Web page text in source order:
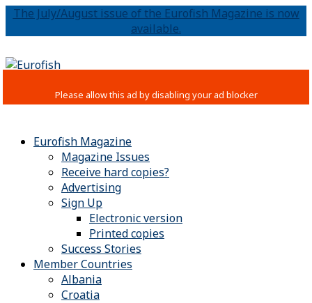
The July/August issue of the Eurofish Magazine is now
available.
Eurofish Magazine
Magazine Issues
Receive hard copies?
Advertising
Sign Up
Electronic version
Printed copies
Success Stories
Member Countries
Albania
Croatia